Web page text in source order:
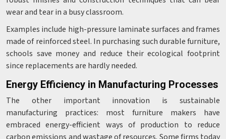
wear and tear in a busy classroom.
Examples include high-pressure laminate surfaces and frames
made of reinforced steel. In purchasing such durable furniture,
schools save money and reduce their ecological footprint
since replacements are hardly needed.
Energy Efficiency in Manufacturing Processes
The other important innovation is sustainable
manufacturing practices: most furniture makers have
embraced energy-efficient ways of production to reduce